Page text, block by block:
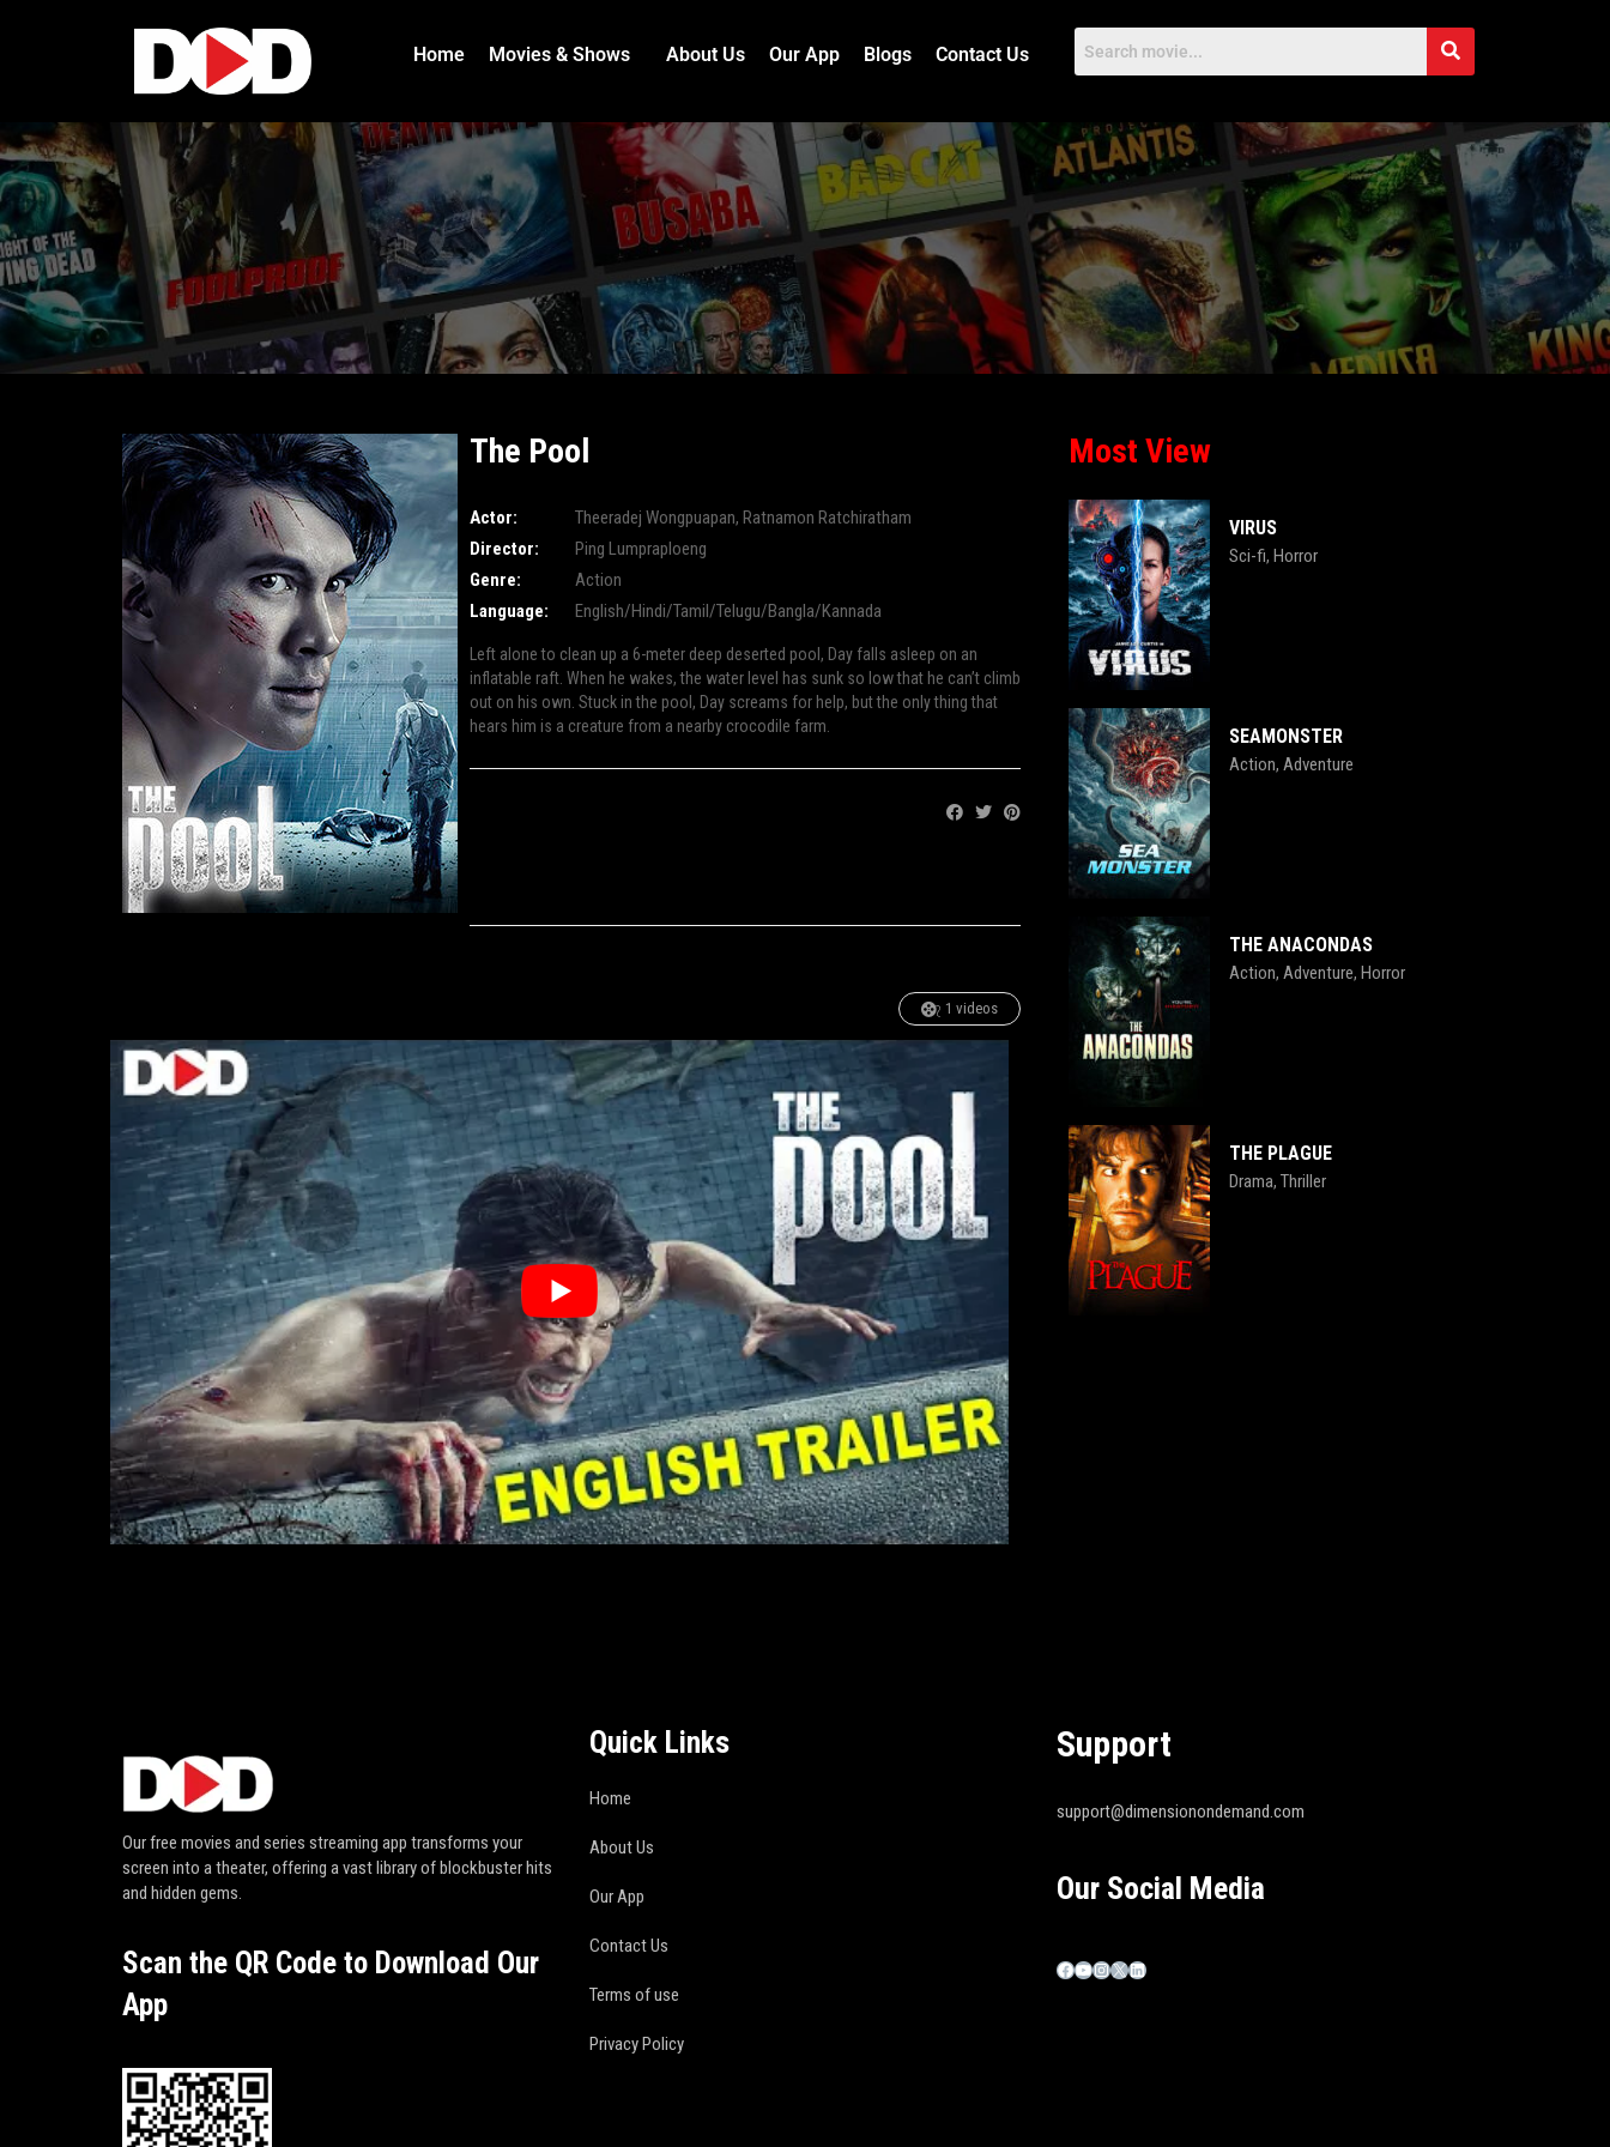
Home Movies & Shows About Us Our App Blogs Contact Us
The Pool
Actor: Theeradej Wongpuapan,Ratnamon Ratchiratham
Director:
Ping Lumpraploeng
Genre:
Action
Language:
English/Hindi/Tamil/Telugu/Bangla/Kannada
Left alone to clean up a 6-meter deep deserted pool, Day falls asleep on an
inflatable raft. When he wakes, the water level has sunk so low that he can’t climb
out on his own. Stuck in the pool, Day screams for help, but the only thing that
hears him is a creature from a nearby crocodile farm.
1 videos
Most View
VIRUS
Sci-fi, Horror
SEAMONSTER
Action, Adventure
THE ANACONDAS
Action, Adventure, Horror
THE PLAGUE
Drama, Thriller
Our free movies and series streaming app transforms your
screen into a theater, offering a vast library of blockbuster hits
and hidden gems.
Scan the QR Code to Download Our
App
Quick Links
Home
About Us
Our App
Contact Us
Terms of use
Privacy Policy
Support
support@dimensionondemand.com
Our Social Media